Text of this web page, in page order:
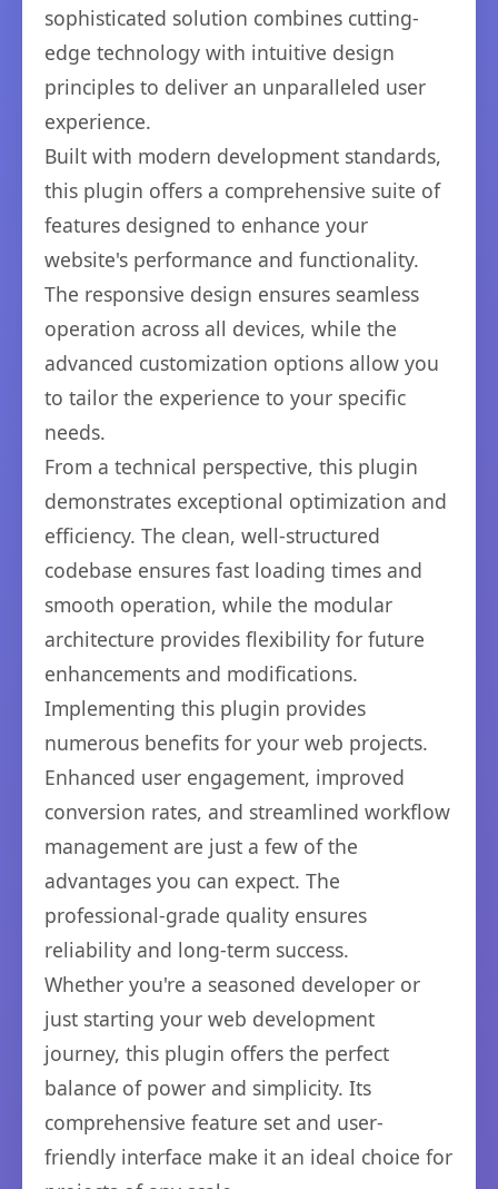
sophisticated solution combines cutting-
edge technology with intuitive design
principles to deliver an unparalleled user
experience.
Built with modern development standards,
this plugin offers a comprehensive suite of
features designed to enhance your
website's performance and functionality.
The responsive design ensures seamless
operation across all devices, while the
advanced customization options allow you
to tailor the experience to your specific
needs.
From a technical perspective, this plugin
demonstrates exceptional optimization and
efficiency. The clean, well-structured
codebase ensures fast loading times and
smooth operation, while the modular
architecture provides flexibility for future
enhancements and modifications.
Implementing this plugin provides
numerous benefits for your web projects.
Enhanced user engagement, improved
conversion rates, and streamlined workflow
management are just a few of the
advantages you can expect. The
professional-grade quality ensures
reliability and long-term success.
Whether you're a seasoned developer or
just starting your web development
journey, this plugin offers the perfect
balance of power and simplicity. Its
comprehensive feature set and user-
friendly interface make it an ideal choice for